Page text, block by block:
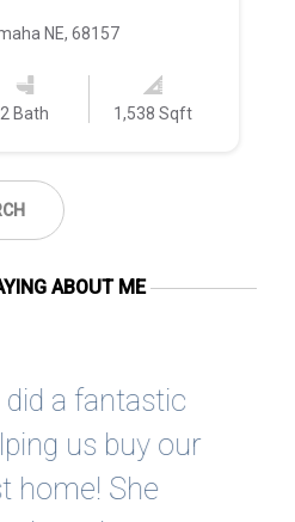
NE, 68157
2 Bath 1,538 Sqft
ABOUT ME
a fantastic
us buy our
She